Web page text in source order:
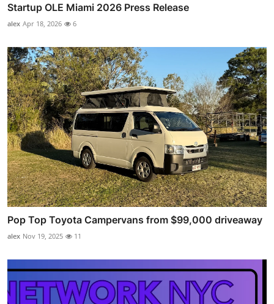
Startup OLE Miami 2026 Press Release
alex Apr 18, 2026 6
Pop Top Toyota Campervans from $99,000 driveaway
alex Nov 19, 2025 11